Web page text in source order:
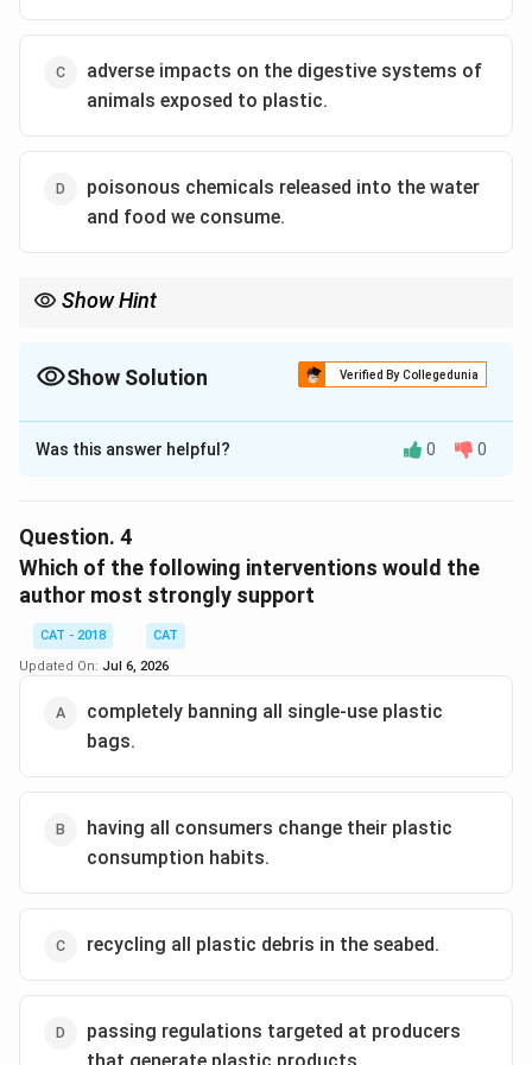
Download Solution in PDF
adverse impacts on the digestive systems of
animals exposed to plastic.
poisonous chemicals released into the water
and food we consume.
Show Hint
Show Solution Verified By Collegedunia
The Correct Option isB
Solution and Explanation
not mentioned as negative in the provided
comprehension passage. Let's analyze the information:
The passage discusses several negative effects
of plastics:
Slow degradation:
Adverse effects on animals:
seafood."
Poisonous chemicals:
The passage focuses on the systemic issue of
specifically causing air pollution.
Was this answer helpful? 0 0
Question. 4
Which of the following interventions would the
author most strongly support
CAT - 2018
CAT
Updated On: Jul 6, 2026
completely banning all single-use plastic
bags.
having all consumers change their plastic
consumption habits.
recycling all plastic debris in the seabed.
passing regulations targeted at producers